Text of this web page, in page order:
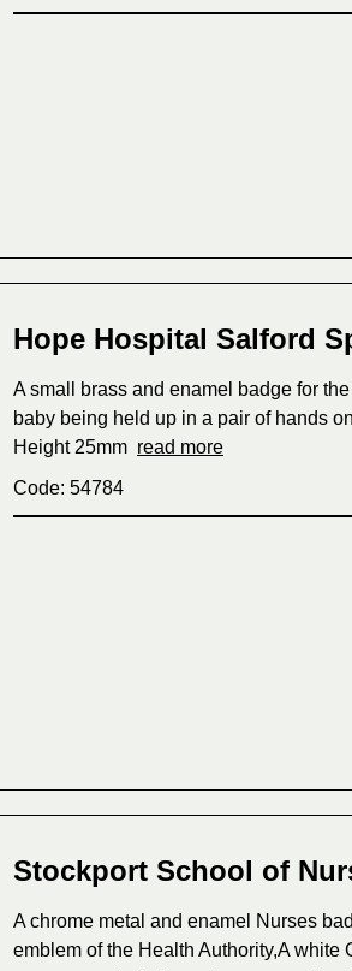
Hope Hospital Salford
A small brass and enamel badge for
baby being held up in a pair of hands
Height 25mm read more
Code: 54784
Stockport School of
A chrome metal and enamel Nurses
emblem of the Health Authority,A white